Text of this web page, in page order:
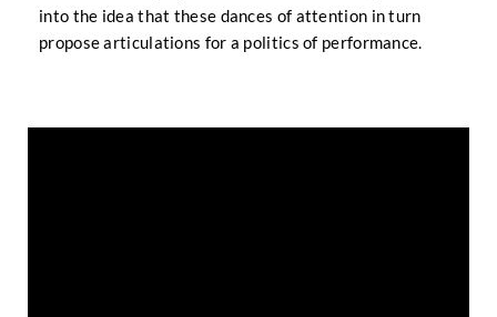
into the idea that these dances of attention in turn
propose articulations for a politics of performance.